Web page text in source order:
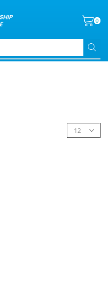
0